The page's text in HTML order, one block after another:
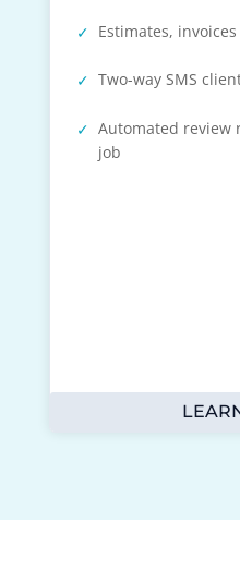
Estimates,
Two-way SMS
Automated review
job